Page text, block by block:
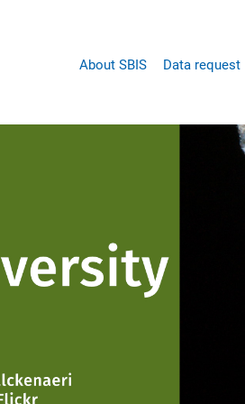
Main
About SBIS Data request